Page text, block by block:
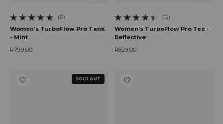
(31)
31 total reviews
Women's TurboFlow Pro Tank
- Mint
R799.00
(12)
12 total reviews
Women's TurboFlow Pro Tee -
Reflective
R829.00
SOLD OUT